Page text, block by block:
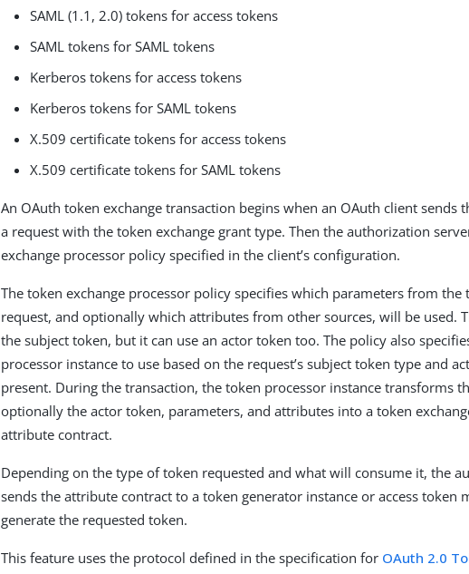
SAML (1.1, 2.0) tokens for access tokens
SAML tokens for SAML tokens
Kerberos tokens for access tokens
Kerberos tokens for SAML tokens
X.509 certificate tokens for access tokens
X.509 certificate tokens for SAML tokens
An OAuth token exchange transaction begins when an OAuth client sends
a request with the token exchange grant type. Then the authorization
exchange processor policy specified in the client’s configuration.
The token exchange processor policy specifies which parameters from the
request, and optionally which attributes from other sources, will be used.
the subject token, but it can use an actor token too. The policy also
processor instance to use based on the request’s subject token type and
present. During the transaction, the token processor instance transforms
optionally the actor token, parameters, and attributes into a token
attribute contract.
Depending on the type of token requested and what will consume it, the
sends the attribute contract to a token generator instance or access token
generate the requested token.
This feature uses the protocol defined in the specification for OAuth 2.0